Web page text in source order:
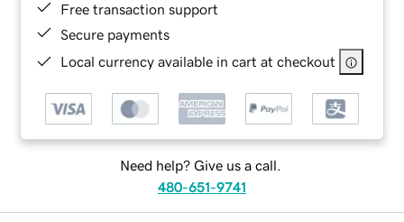
Free transaction support
Secure payments
Local currency available in cart at checkout
Need help? Give us a call.
480-651-9741